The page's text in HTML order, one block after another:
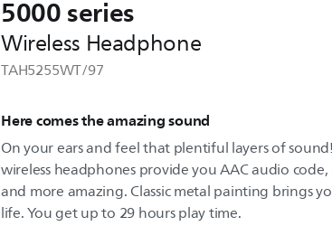
5000 series
Wireless Headphone
TAH5255WT/97
Here comes the amazing sound
On your ears and feel that plentiful layers of
wireless headphones provide you AAC audio
and more amazing. Classic metal painting brings
life. You get up to 29 hours play time.